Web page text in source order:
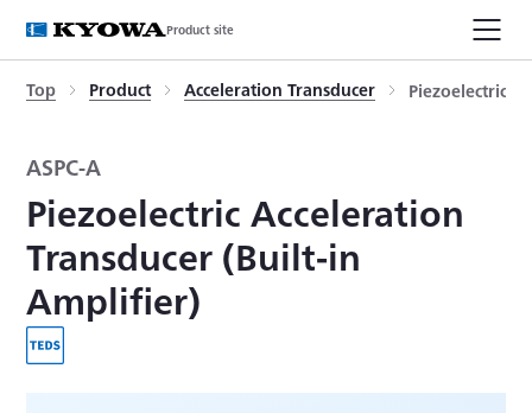
Product site
Top Product Acceleration Transducer Piezoelectric
ASPC-A
Piezoelectric Acceleration
Transducer (Built-in
Amplifier)